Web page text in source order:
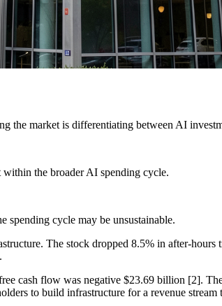
the market is differentiating between AI
within the broader AI spending cycle.
cycle may be unsustainable.
The stock dropped 8.5% in after-
cash flow was negative $23.69 billion [2].
to build infrastructure for a revenue